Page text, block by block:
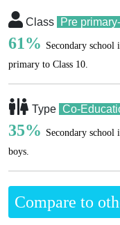
Class Pre
61% Secondary
primary to Class 10.
Type Co-
35% Secondary school
boys.
Compare to